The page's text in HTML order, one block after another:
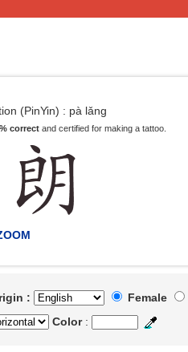
(PinYin) : pà lǎng
correct and certified for making a tattoo.
: Female
Color :